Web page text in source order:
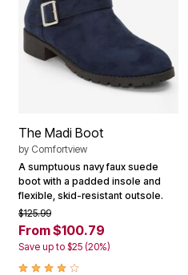
The Madi Boot
by Comfortview
A sumptuous navy faux suede
boot with a padded insole and
flexible, skid-resistant outsole.
$125.99
From $100.79
Save up to $25 (20%)